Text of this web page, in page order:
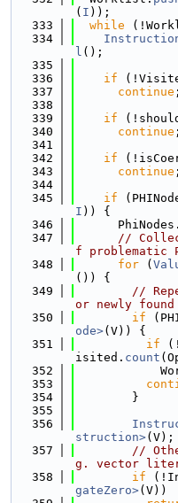
( I ));
  333
while
  334
l ();
  335
  336
if
  337
continue ;
  338
  339
if
  340
continue ;
  341
  342
if
  343
continue ;
  344
  345
if
I )) {
  346
      PhiNodes.
  347
//
f problematic
  348
for (
()) {
  349
//
or newly found
  350
if
ode>(V)) {
  351
if
isited. count
  352
  353
  354
        }
  355
  356
struction>(V);
  357
//
g. vector
  358
if
gateZero>(V))